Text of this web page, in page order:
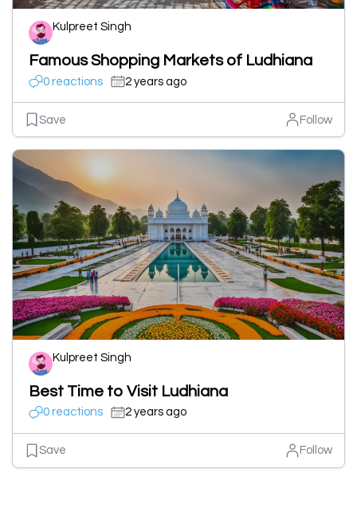
Kulpreet Singh
Famous Shopping Markets of Ludhiana
0 reactions 2 years ago
Save Follow
Kulpreet Singh
Best Time to Visit Ludhiana
0 reactions 2 years ago
Save Follow